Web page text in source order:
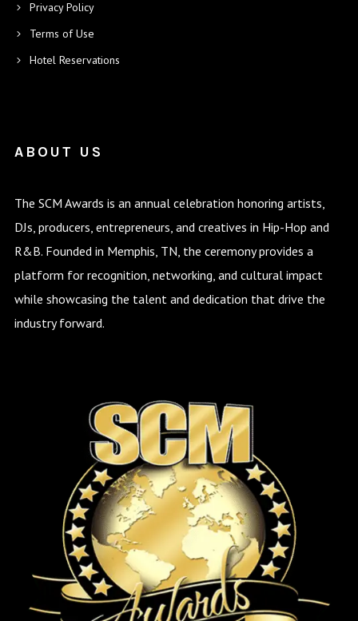
Privacy Policy
Terms of Use
Hotel Reservations
ABOUT US
The SCM Awards is an annual celebration honoring artists,
DJs, producers, entrepreneurs, and creatives in Hip-Hop and
R&B. Founded in Memphis, TN, the ceremony provides a
platform for recognition, networking, and cultural impact
while showcasing the talent and dedication that drive the
industry forward.